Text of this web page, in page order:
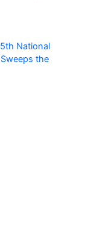
National
the